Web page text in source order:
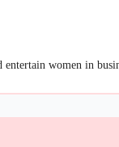
entertain women in